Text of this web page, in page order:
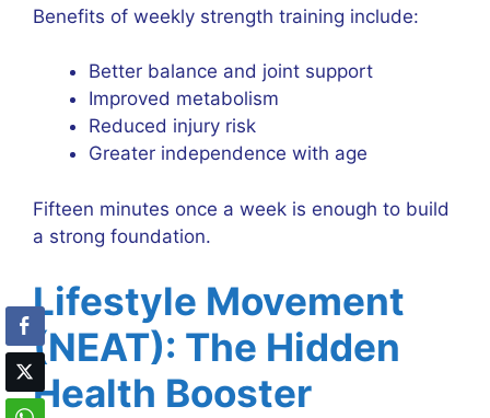
Benefits of weekly strength training include:
Better balance and joint support
Improved metabolism
Reduced injury risk
Greater independence with age
Fifteen minutes once a week is enough to build
a strong foundation.
Lifestyle Movement
(NEAT): The Hidden
Health Booster